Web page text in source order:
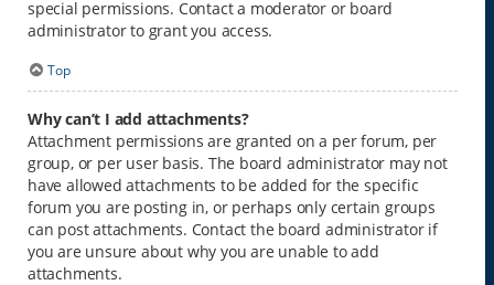
special permissions. Contact a moderator or board
administrator to grant you access.
Top
Why can’t I add attachments?
Attachment permissions are granted on a per forum, per
group, or per user basis. The board administrator may not
have allowed attachments to be added for the specific
forum you are posting in, or perhaps only certain groups
can post attachments. Contact the board administrator if
you are unsure about why you are unable to add
attachments.